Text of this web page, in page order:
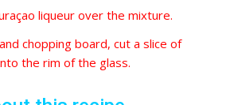
liqueur over the mixture.
chopping board, cut a slice of
the rim of the glass.